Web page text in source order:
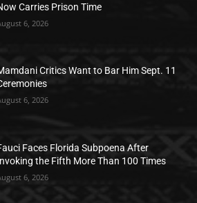
Carries Prison Time
6, 2026
Critics Want to Bar Him Sept. 11
6, 2026
Faces Florida Subpoena After
the Fifth More Than 100 Times
6, 2026